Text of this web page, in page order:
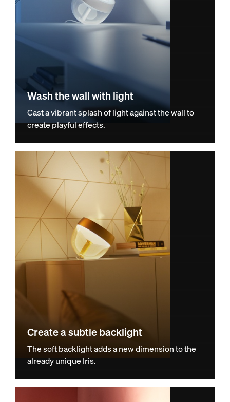
Wash the wall with light
Cast a vibrant splash of light against the wall to
create playful effects.
Create a subtle backlight
The soft backlight adds a new dimension to the
already unique Iris.